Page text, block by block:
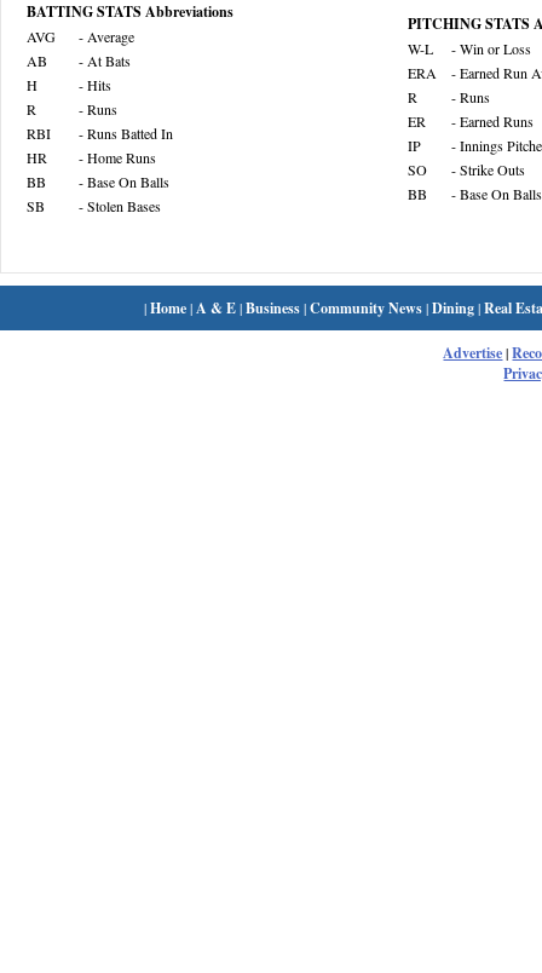
BATTING STATS Abbreviations
AVG
- Average
AB
- At Bats
H
- Hits
R
- Runs
RBI
- Runs Batted In
HR
- Home Runs
BB
- Base On Balls
SB
- Stolen Bases
PITCHING STATS
W-L
- Win or Loss
ERA
- Earned Run
R
- Runs
ER
- Earned Runs
IP
- Innings
SO
- Strike Outs
BB
- Base On Balls
|Home| A & E|Business|Community News|Dining|Real
Advertise|